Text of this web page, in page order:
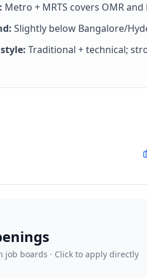
Metro + MRTS covers OMR and
Slightly below Bangalore/
Traditional + technical;
job boards · Click to apply directly